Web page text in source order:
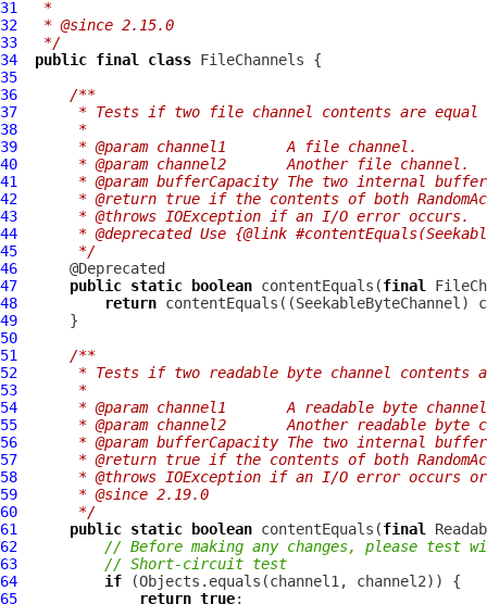
31
*
32
* @since 2.15.0
33
*/
34
public final class FileChannels
35
36
/**
37
* Tests if two file channel contents are
38
     *
39
     * @param channel1       A file channel.
40
     * @param channel2       Another file channel.
41
* @param bufferCapacity The two internal
42
* @return true if the contents of both
43
     * @throws IOException if an I/O error occurs.
44
* @deprecated Use {@link
45
     */
46
47
public static boolean contentEquals(final
48
return
49
50
51
/**
52
* Tests if two readable byte channel contents
53
     *
54
* @param channel1       A readable byte
55
* @param channel2       Another readable byte
56
* @param bufferCapacity The two internal
57
* @return true if the contents of both
58
* @throws IOException if an I/O error occurs
59
     * @since 2.19.0
60
     */
61
public static boolean contentEquals(final
62
// Before making any changes, please test
63
// Short-circuit test
64
if
65
return true